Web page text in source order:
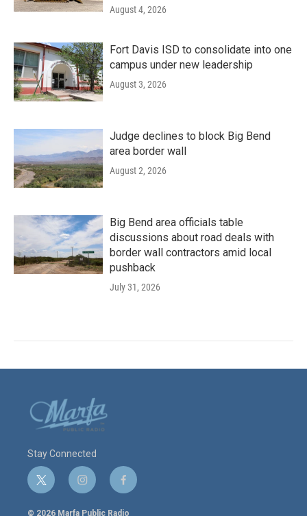
August 4, 2026
Fort Davis ISD to consolidate into one
campus under new leadership
August 3, 2026
Judge declines to block Big Bend
area border wall
August 2, 2026
Big Bend area officials table
discussions about road deals with
border wall contractors amid local
pushback
July 31, 2026
Stay Connected
t
w
i
i
n
s
f
a
c
© 2026 Marfa Public Radio